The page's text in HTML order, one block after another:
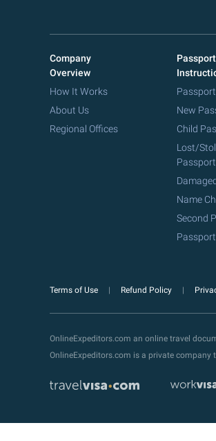
Company
Overview
How It Works
About Us
Regional Offices
Passport
New
Child
Lost/
Passport
Name
Second
Terms of Use Refund Policy
OnlineExpeditors.com an online travel
OnlineExpeditors.com is a private